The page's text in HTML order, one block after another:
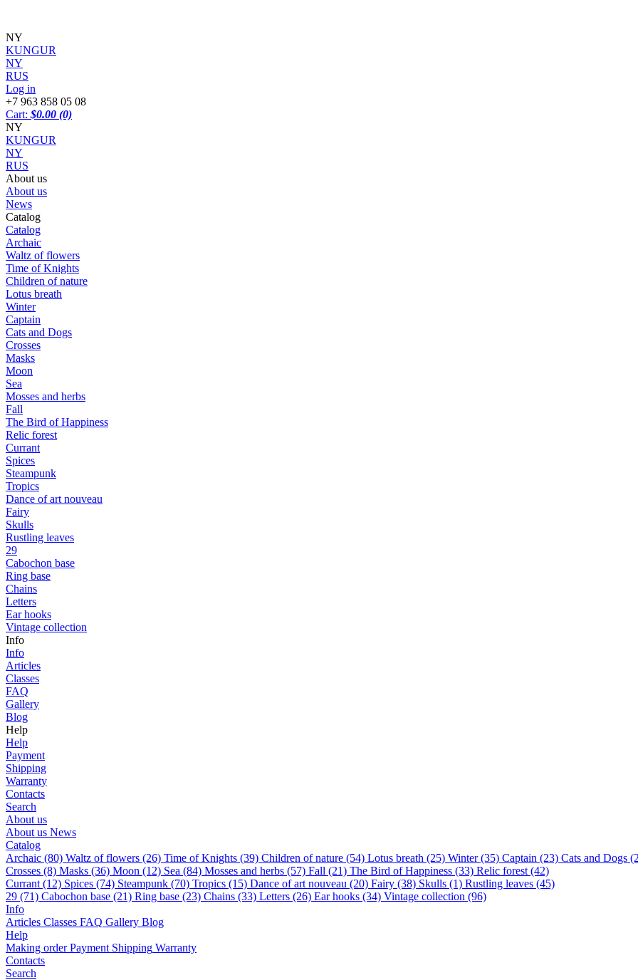
NY
KUNGUR
NY
RUS
Log in
+7 963 858 05 08
Cart: $0.00 (0)
NY
KUNGUR
NY
RUS
About us
About us
News
Catalog
Catalog
Archaic
Waltz of flowers
Time of Knights
Children of nature
Lotus breath
Winter
Captain
Cats and Dogs
Сrosses
Masks
Moon
Sea
Mosses and herbs
Fall
The Bird of Happiness
Relic forest
Currant
Spices
Steampunk
Tropics
Dance of art nouveau
Fairy
Skulls
Rustling leaves
29
Cabochon base
Ring base
Chains
Letters
Ear hooks
Vintage collection
Info
Info
Articles
Classes
FAQ
Gallery
Blog
Help
Help
Payment
Shipping
Warranty
Contacts
Search
About us
About us News
Catalog
Archaic (80) Waltz of flowers (26) Time of Knights (39) Children of nature (54) Lotus breath (25) Winter (35) Captain (23) Cats and Dogs
Сrosses (8) Masks (36) Moon (12) Sea (84) Mosses and herbs (57) Fall (21) The Bird of Happiness (33) Relic forest (42)
Currant (12) Spices (74) Steampunk (70) Tropics (15) Dance of art nouveau (20) Fairy (38) Skulls (1) Rustling leaves (45)
29 (71) Cabochon base (21) Ring base (23) Chains (33) Letters (26) Ear hooks (34) Vintage collection (96)
Info
Articles Classes FAQ Gallery Blog
Help
Making order Payment Shipping Warranty
Contacts
Search